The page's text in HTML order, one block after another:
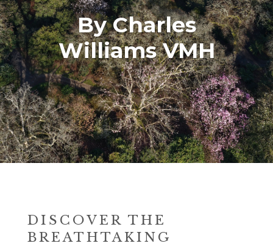
By Charles
Williams VMH
DISCOVER THE
BREATHTAKING